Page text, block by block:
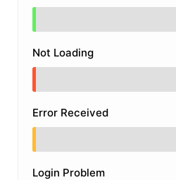
Not Loading
Error Received
Login Problem